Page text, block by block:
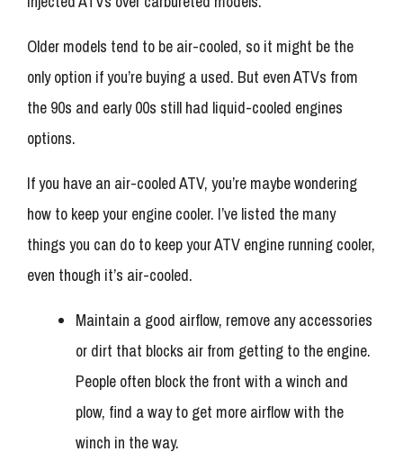
Older models tend to be air-cooled, so it might be the
only option if you’re buying a used. But even ATVs from
the 90s and early 00s still had liquid-cooled engines
options.
If you have an air-cooled ATV, you’re maybe wondering
how to keep your engine cooler. I’ve listed the many
things you can do to keep your ATV engine running cooler,
even though it’s air-cooled.
Maintain a good airflow, remove any accessories
or dirt that blocks air from getting to the engine.
People often block the front with a winch and
plow, find a way to get more airflow with the
winch in the way.